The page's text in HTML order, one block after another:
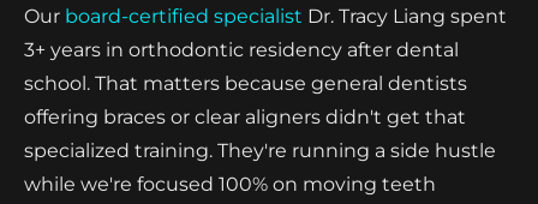
Our board-certified specialist Dr. Tracy Liang spent
3+ years in orthodontic residency after dental
school. That matters because general dentists
offering braces or clear aligners didn't get that
specialized training. They're running a side hustle
while we're focused 100% on moving teeth